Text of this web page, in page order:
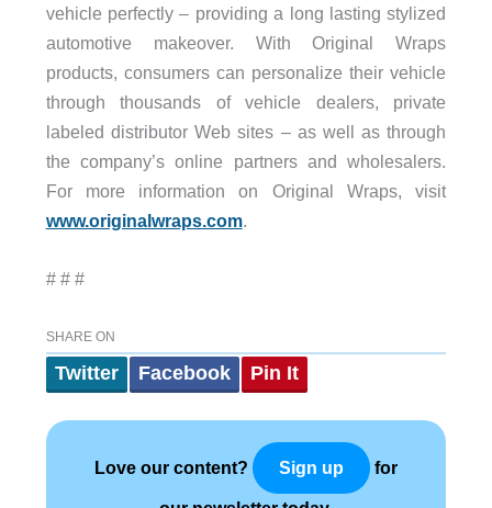
vehicle perfectly – providing a long lasting stylized
automotive makeover. With Original Wraps
products, consumers can personalize their vehicle
through thousands of vehicle dealers, private
labeled distributor Web sites – as well as through
the company’s online partners and wholesalers.
For more information on Original Wraps, visit
www.originalwraps.com.
# # #
SHARE ON
Twitter Facebook Pin It
Love our content? Sign up for